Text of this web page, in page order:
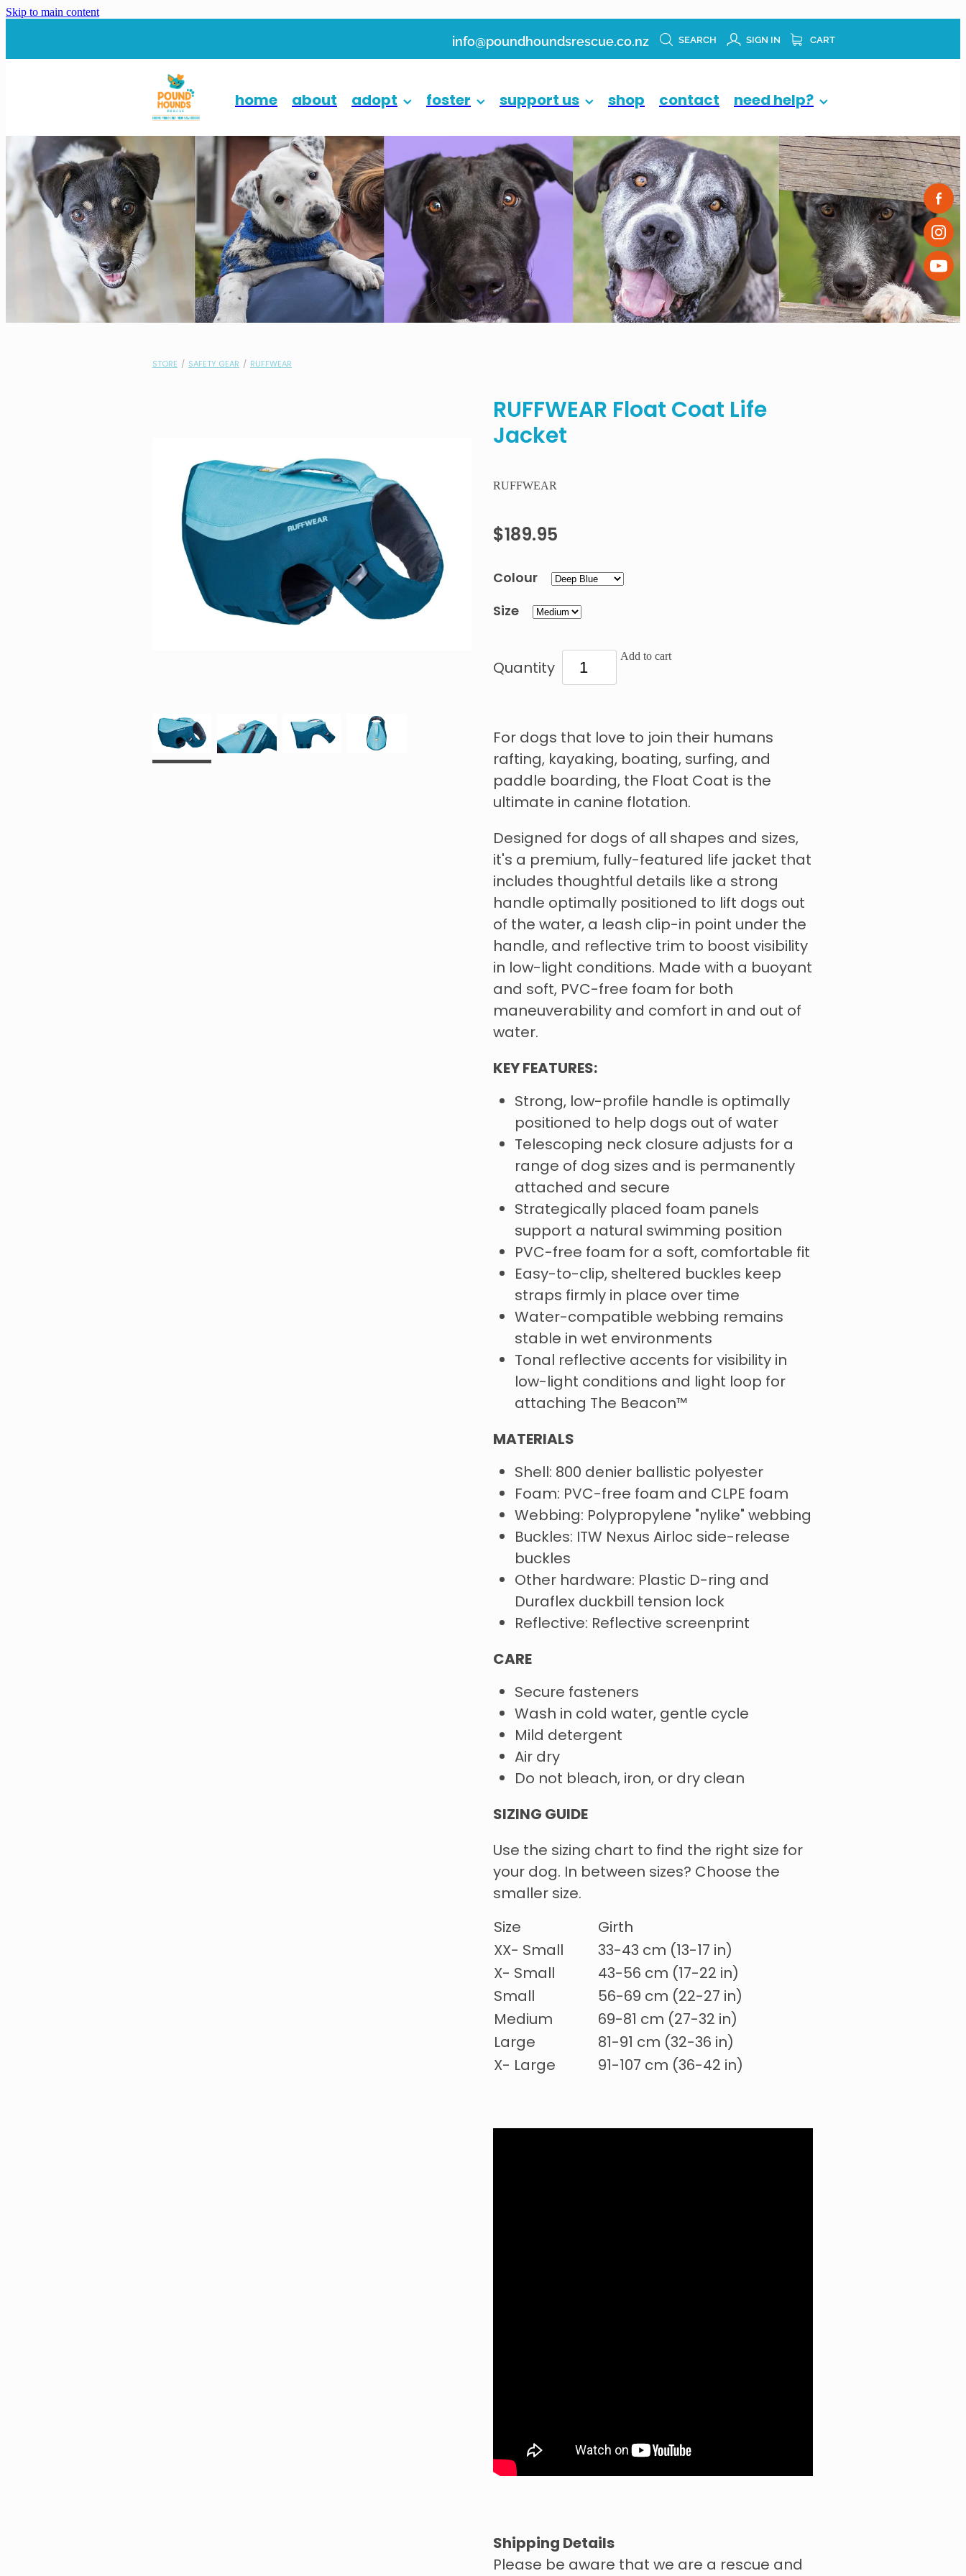
Skip to main content
info@poundhoundsrescue.co.nz SEARCH SIGN IN CART
home about adopt foster support us shop contact need help?
STORE / SAFETY GEAR / RUFFWEAR
RUFFWEAR Float Coat Life
Jacket
RUFFWEAR
$189.95
Colour
Size
Quantity
Add to cart
For dogs that love to join their humans
rafting, kayaking, boating, surfing, and
paddle boarding, the Float Coat is the
ultimate in canine flotation.
Designed for dogs of all shapes and sizes,
it's a premium, fully-featured life jacket that
includes thoughtful details like a strong
handle optimally positioned to lift dogs out
of the water, a leash clip-in point under the
handle, and reflective trim to boost visibility
in low-light conditions. Made with a buoyant
and soft, PVC-free foam for both
maneuverability and comfort in and out of
water.
KEY FEATURES:
Strong, low-profile handle is optimally
positioned to help dogs out of water
Telescoping neck closure adjusts for a
range of dog sizes and is permanently
attached and secure
Strategically placed foam panels
support a natural swimming position
PVC-free foam for a soft, comfortable fit
Easy-to-clip, sheltered buckles keep
straps firmly in place over time
Water-compatible webbing remains
stable in wet environments
Tonal reflective accents for visibility in
low-light conditions and light loop for
attaching The Beacon™
MATERIALS
Shell: 800 denier ballistic polyester
Foam: PVC-free foam and CLPE foam
Webbing: Polypropylene "nylike" webbing
Buckles: ITW Nexus Airloc side-release
buckles
Other hardware: Plastic D-ring and
Duraflex duckbill tension lock
Reflective: Reflective screenprint
CARE
Secure fasteners
Wash in cold water, gentle cycle
Mild detergent
Air dry
Do not bleach, iron, or dry clean
SIZING GUIDE
Use the sizing chart to find the right size for
your dog. In between sizes? Choose the
smaller size.
Size
Girth
XX- Small
33-43 cm (13-17 in)
X- Small
43-56 cm (17-22 in)
Small
56-69 cm (22-27 in)
Medium
69-81 cm (27-32 in)
Large
81-91 cm (32-36 in)
X- Large
91-107 cm (36-42 in)
Shipping Details
Please be aware that we are a rescue and